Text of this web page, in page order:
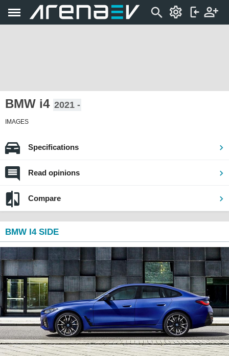
BMW i4 2021 -
IMAGES
Specifications
Read opinions
Compare
BMW I4 SIDE